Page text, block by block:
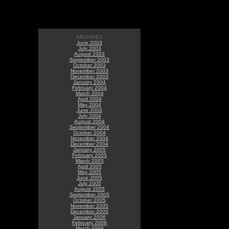
ARCHIVES
June 2003
July 2003
August 2003
September 2003
October 2003
November 2003
December 2003
January 2004
February 2004
March 2004
April 2004
May 2004
June 2004
July 2004
August 2004
September 2004
October 2004
November 2004
December 2004
January 2005
February 2005
March 2005
April 2005
May 2005
June 2005
July 2005
August 2005
September 2005
October 2005
November 2005
December 2005
January 2006
February 2006